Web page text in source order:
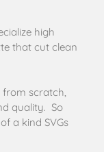
high
that cut clean
from scratch,
quality. So
a kind SVGs